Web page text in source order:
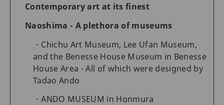
Contemporary art at its finest
Naoshima - A plethora of museums
Chichu Art Museum, Lee Ufan Museum,
and the Benesse House Museum in Benesse
House Area - All of which were designed by
Tadao Ando
ANDO MUSEUM in Honmura